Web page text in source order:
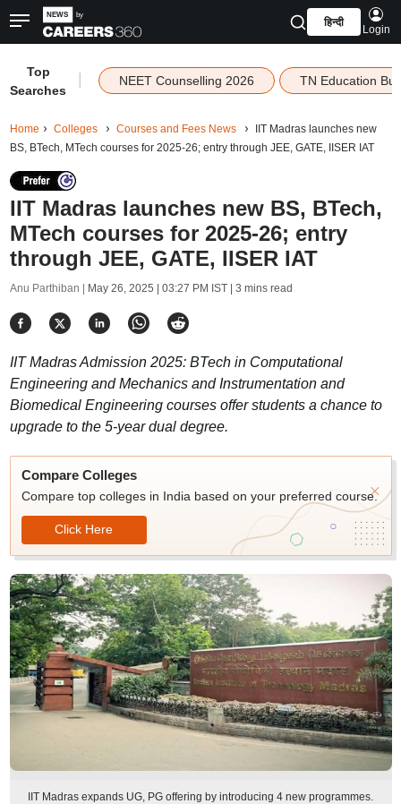
हिन्दी
Login
Top
Searches
NEET Counselling 2026 TN Education
Home Colleges Courses and Fees News
IIT Madras launches new
BS, BTech, MTech courses for 2025-26; entry through JEE, GATE, IISER IAT
IIT Madras launches new BS, BTech,
MTech courses for 2025-26; entry
through JEE, GATE, IISER IAT
Anu Parthiban | May 26, 2025 | 03:27 PM IST| 3 mins read
IIT Madras Admission 2025: BTech in Computational
Engineering and Mechanics and Instrumentation and
Biomedical Engineering courses offer students a chance to
upgrade to the 5-year dual degree.
Compare Colleges
Compare top colleges in India based on your preferred course.
Click Here
IIT Madras expands UG, PG offering by introducing 4 new programmes.